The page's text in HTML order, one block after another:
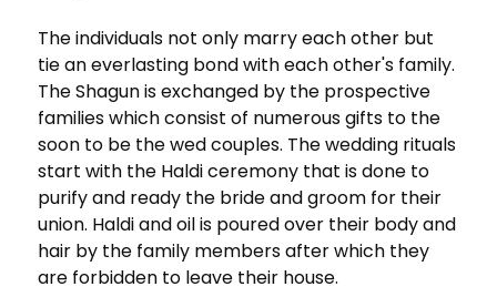
The individuals not only marry each other but
tie an everlasting bond with each other's family.
The Shagun is exchanged by the prospective
families which consist of numerous gifts to the
soon to be the wed couples. The wedding rituals
start with the Haldi ceremony that is done to
purify and ready the bride and groom for their
union. Haldi and oil is poured over their body and
hair by the family members after which they
are forbidden to leave their house.